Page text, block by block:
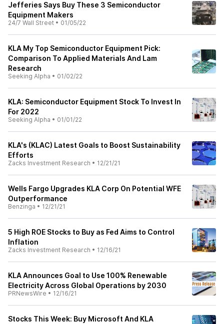
Jefferies Says Buy These 3 Semiconductor
Equipment Makers
24/7 Wall Street • 01/05/22
KLA My Top Semiconductor Equipment Pick:
Comparison To Applied Materials And Lam
Research
Seeking Alpha • 01/02/22
KLA: Semiconductor Equipment Stock To Invest In
For 2022
Seeking Alpha • 01/01/22
KLA's (KLAC) Latest Goals to Boost Sustainability
Efforts
Zacks Investment Research • 12/21/21
Wells Fargo Upgrades KLA Corp On Potential WFE
Outperformance
Benzinga • 12/21/21
5 High ROE Stocks to Buy as Fed Aims to Control
Inflation
Zacks Investment Research • 12/16/21
KLA Announces Goal to Use 100% Renewable
Electricity Across Global Operations by 2030
PRNewsWire • 12/16/21
Stocks This Week: Buy Microsoft And KLA